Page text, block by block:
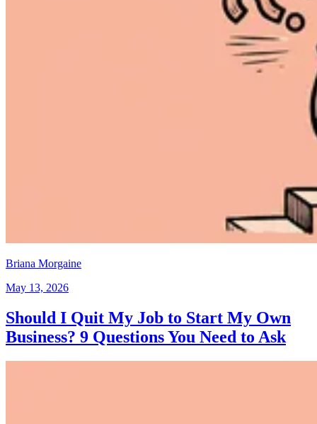
Briana Morgaine
May 13, 2026
Should I Quit My Job to Start My Own
Business? 9 Questions You Need to Ask